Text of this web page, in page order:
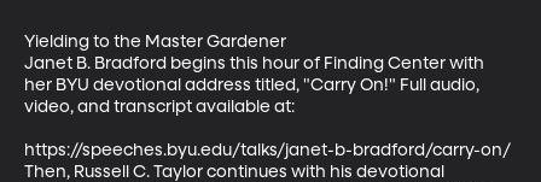
Yielding to the Master Gardener
Janet B. Bradford begins this hour of Finding Center with
her BYU devotional address titled, "Carry On!" Full audio,
video, and transcript available at:
https://speeches.byu.edu/talks/janet-b-bradford/carry-on/
Then, Russell C. Taylor continues with his devotional